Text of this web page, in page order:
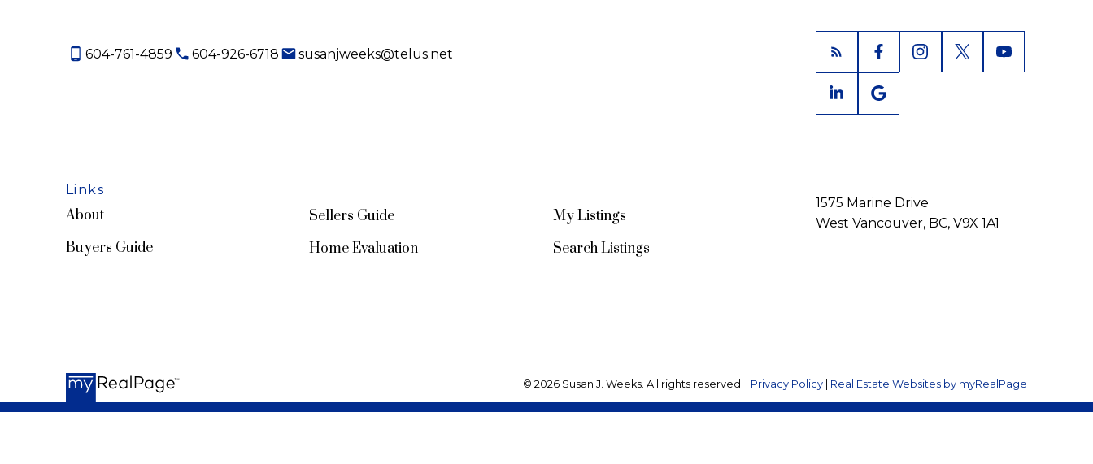
604-761-4859 604-926-6718 susanjweeks@telus.net
Links
About
Buyers Guide
Sellers Guide
Home Evaluation
My Listings
Search Listings
1575 Marine Drive
West Vancouver, BC, V9X 1A1
© 2026 Susan J. Weeks. All rights reserved. | Privacy Policy Real Estate Websites by myRealPage